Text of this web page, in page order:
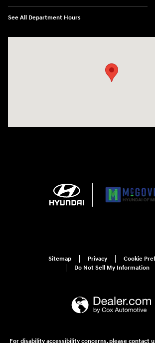
See All Department Hours
Sitemap Privacy
Cookie
Do Not Sell My Information
For disability accessibility concerns, please contact